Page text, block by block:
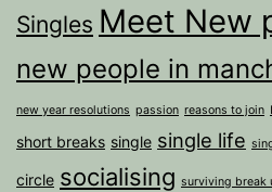
Singles Meet New
new people in
new year resolutions passion reasons to join
short breaks single single life
circle socialising surviving break